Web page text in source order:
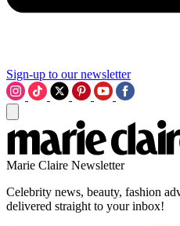
Sign-up to our newsletter
Marie Claire Newsletter
Celebrity news, beauty, fashion
delivered straight to your inbox!